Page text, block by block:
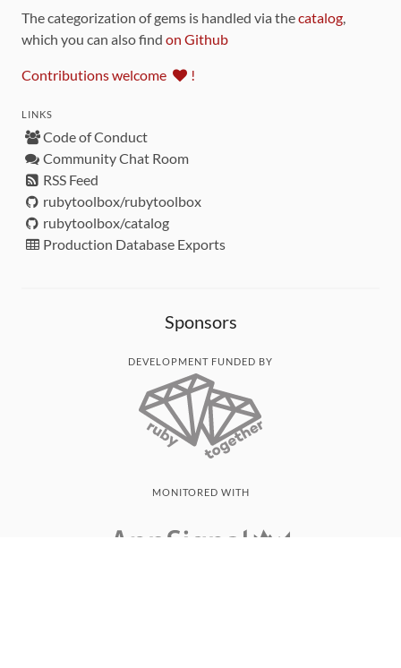
The categorization of gems is handled via thecatalog,
which you can also find on Github
Contributions welcome !
LINKS
Code of Conduct
Community Chat Room
RSS Feed
rubytoolbox/rubytoolbox
rubytoolbox/catalog
Production Database Exports
Sponsors
DEVELOPMENT FUNDED BY
MONITORED WITH